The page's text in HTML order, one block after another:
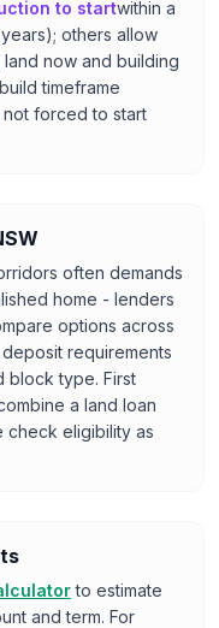
to startwithin a
others allow
now and building
timeframe
forced to start
often demands
home - lenders
options across
requirements
block type. First
a land loan
check eligibility as
to estimate
and term. For